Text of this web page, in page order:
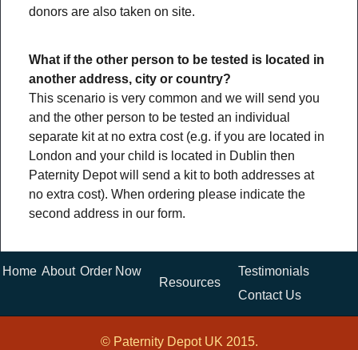
donors are also taken on site.
What if the other person to be tested is located in
another address, city or country?
This scenario is very common and we will send you
and the other person to be tested an individual
separate kit at no extra cost (e.g. if you are located in
London and your child is located in Dublin then
Paternity Depot will send a kit to both addresses at
no extra cost). When ordering please indicate the
second address in our form.
Home About Order Now
Resources
Testimonials
Contact Us
© Paternity Depot UK 2015.